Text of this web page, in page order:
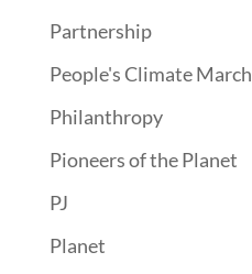
Partnership
People's Climate March
Philanthropy
Pioneers of the Planet
PJ
Planet